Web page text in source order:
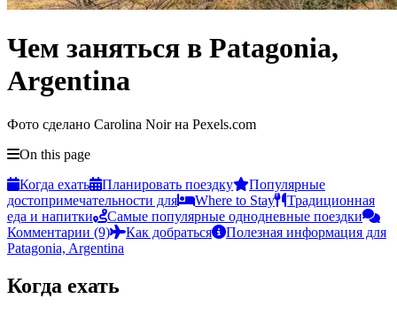
Чем заняться в Patagonia,
Argentina
Фото сделано Carolina Noir на Pexels.com
On this page
Когда ехать
Планировать поездку
Популярные
достопримечательности для
Where to Stay
Традиционная
еда и напитки
Самые популярные однодневные поездки
Комментарии (9)
Как добраться
Полезная информация для
Patagonia, Argentina
Когда ехать